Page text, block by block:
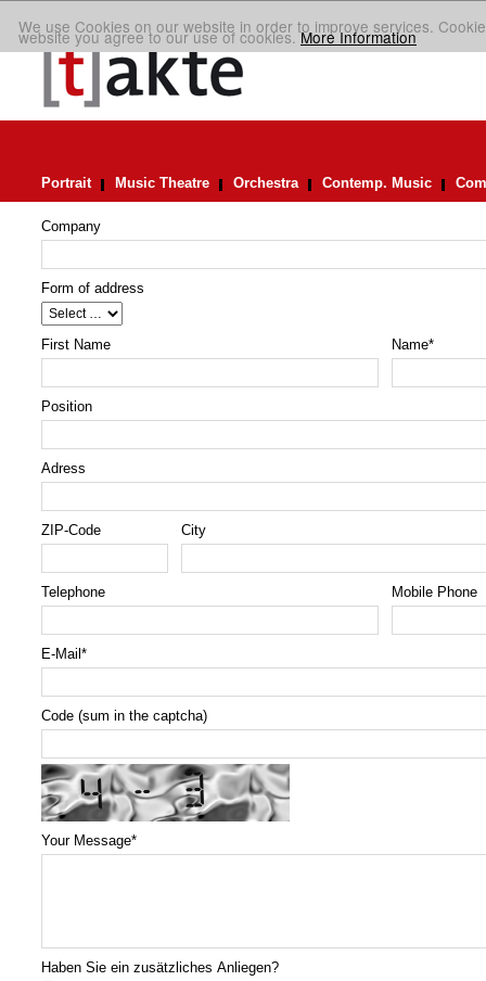
We use Cookies on our website in order to improve services.
website you agree to our use of cookies.More Information
Portrait Music Theatre Orchestra Contemp. Music
Company
Form of address
First Name Name*
Position
Adress
ZIP-Code City
Telephone Mobile Phone
E-Mail *
Code (sum in the captcha)
Your Message*
Haben Sie ein zusätzliches Anliegen?